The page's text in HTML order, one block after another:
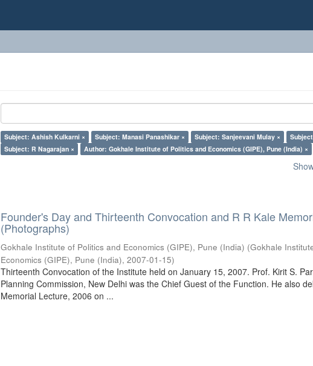
Subject: Ashish Kulkarni × Subject: Manasi Panashikar × Subject: Sanjeevani Mulay ×
Subject: R Nagarajan ×
Author: Gokhale Institute of Politics and Economics (GIPE), Pune (India) ×
Founder's Day and Thirteenth Convocation and R R Kale
(Photographs)
Gokhale Institute of Politics and Economics (GIPE), Pune (India) (Gokhale
Economics (GIPE), Pune (India),2007-01-15)
Thirteenth Convocation of the Institute held on January 15, 2007. Prof. Kirit S.
Planning Commission, New Delhi was the Chief Guest of the Function. He also
Memorial Lecture, 2006 on ...